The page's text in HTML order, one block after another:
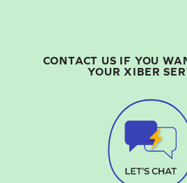
CONTACT US IF YOU
YOUR XIBER